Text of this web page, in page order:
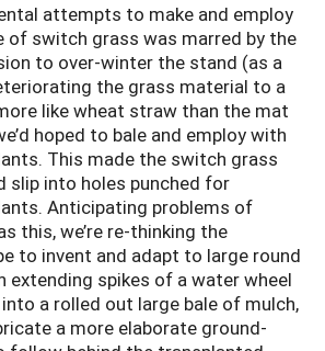
attempts to make and employ
of switch grass was marred by the
to over-winter the stand (as a
the grass material to a
like wheat straw than the mat
hoped to bale and employ with
This made the switch grass
slip into holes punched for
Anticipating problems of
this, we’re re-thinking the
to invent and adapt to large round
extending spikes of a water wheel
a rolled out large bale of mulch,
a more elaborate ground-